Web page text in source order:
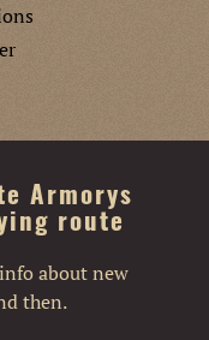
Armorys
route
about new
then.